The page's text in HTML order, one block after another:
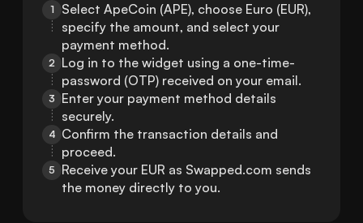
1
Select ApeCoin (APE), choose Euro (EUR),
specify the amount, and select your
payment method.
2 Log in to the widget using a one-time-
password (OTP) received on your email.
3
Enter your payment method details
securely.
4 Confirm the transaction details and
proceed.
5
Receive your EUR as Swapped.com sends
the money directly to you.